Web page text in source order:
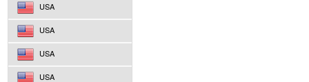
USA
USA
USA
USA